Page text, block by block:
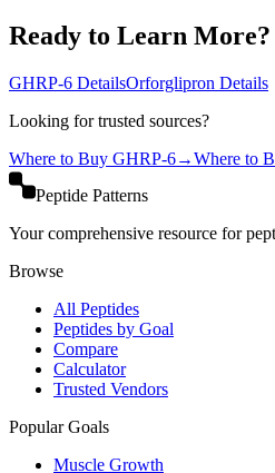
Ready to Learn More?
GHRP-6 DetailsOrforglipron Details
Looking for trusted sources?
Where to Buy GHRP-6→Where to
Peptide Patterns
Your comprehensive resource for
Browse
All Peptides
Peptides by Goal
Compare
Calculator
Trusted Vendors
Popular Goals
Muscle Growth